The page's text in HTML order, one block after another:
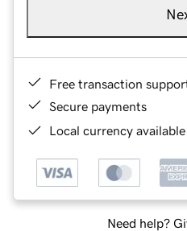
Free transaction
Secure payments
Local currency
Need help?